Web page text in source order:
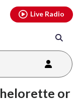
Live Radio
or
youtubethreads